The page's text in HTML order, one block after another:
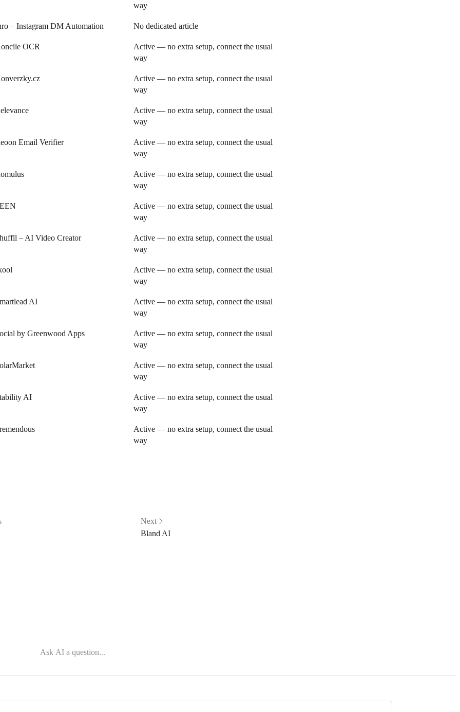
way
– Instagram DM Automation No dedicated article
OCR
Active — no extra setup, connect the usual
way
Active — no extra setup, connect the usual
way
Active — no extra setup, connect the usual
way
Email Verifier
Active — no extra setup, connect the usual
way
Active — no extra setup, connect the usual
way
Active — no extra setup, connect the usual
way
– AI Video Creator
Active — no extra setup, connect the usual
way
Active — no extra setup, connect the usual
way
AI
Active — no extra setup, connect the usual
way
by Greenwood Apps
Active — no extra setup, connect the usual
way
Active — no extra setup, connect the usual
way
AI
Active — no extra setup, connect the usual
way
Active — no extra setup, connect the usual
way
Next
Bland AI